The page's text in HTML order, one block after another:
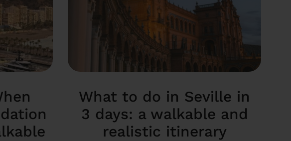
What to do in Seville in
3 days: a walkable and
realistic itinerary